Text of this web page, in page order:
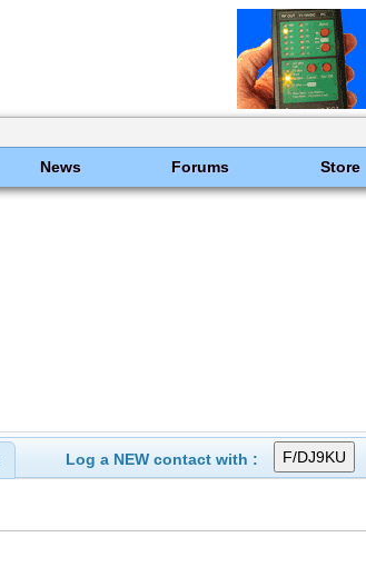
News Forums Store
Log a NEW contact with :